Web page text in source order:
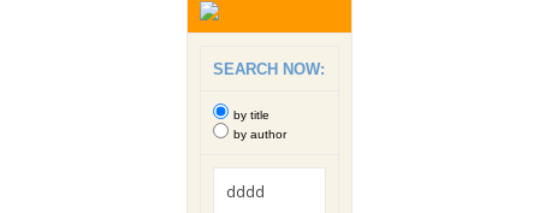
SEARCH NOW:
by title
by author